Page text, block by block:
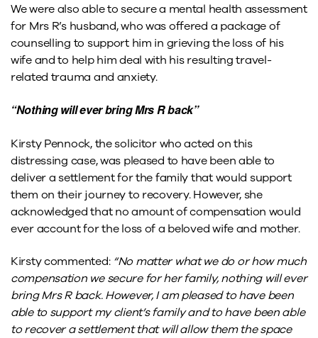
We were also able to secure a mental health assessment
for Mrs R’s husband, who was offered a package of
counselling to support him in grieving the loss of his
wife and to help him deal with his resulting travel-
related trauma and anxiety.
“Nothing will ever bring Mrs R back”
Kirsty Pennock, the solicitor who acted on this
distressing case, was pleased to have been able to
deliver a settlement for the family that would support
them on their journey to recovery. However, she
acknowledged that no amount of compensation would
ever account for the loss of a beloved wife and mother.
Kirsty commented: “No matter what we do or how much
compensation we secure for her family, nothing will ever
bring Mrs R back. However,I am pleased to have been
able to support my client’s family and to have been able
to recover a settlement that will allow them the space